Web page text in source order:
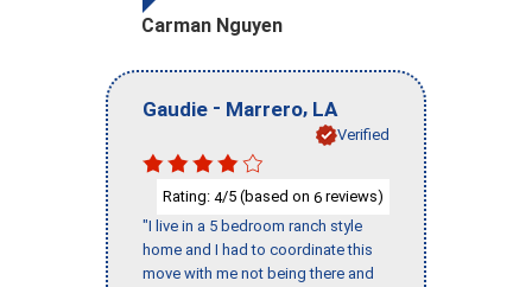
Carman Nguyen
Gaudie - Marrero, LA
Verified
Rating: 4/5 (based on 6 reviews)
"I live in a 5 bedroom ranch style
home and I had to coordinate this
move with me not being there and